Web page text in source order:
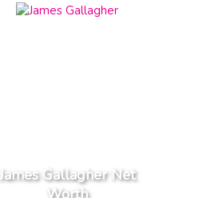
James Gallagher Net